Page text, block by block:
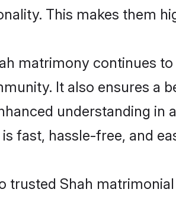
This makes them
matrimony continues
It also ensures a
understanding in
is fast, hassle-free, and
trusted Shah